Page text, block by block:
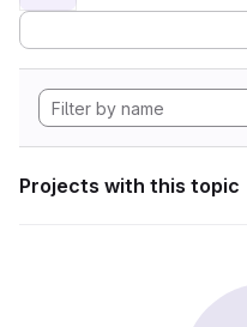
Projects with this topic